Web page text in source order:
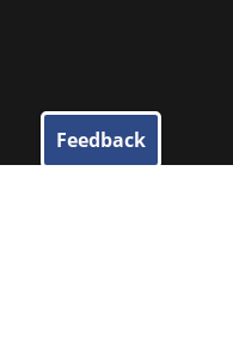
Feedback